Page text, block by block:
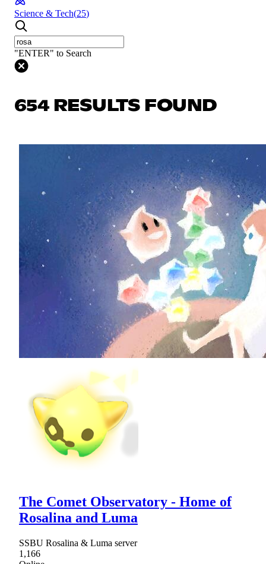
Science & Tech(25)
"ENTER" to Search
654 RESULTS FOUND
The Comet Observatory - Home of
Rosalina and Luma
SSBU Rosalina & Luma server
1,166